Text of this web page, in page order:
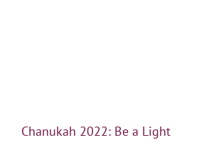
Chanukah 2022: Be a Light